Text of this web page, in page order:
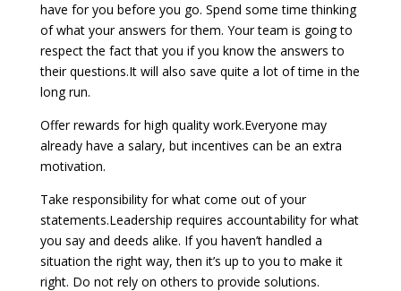
have for you before you go. Spend some time thinking
of what your answers for them. Your team is going to
respect the fact that you if you know the answers to
their questions.It will also save quite a lot of time in the
long run.
Offer rewards for high quality work.Everyone may
already have a salary, but incentives can be an extra
motivation.
Take responsibility for what come out of your
statements.Leadership requires accountability for what
you say and deeds alike. If you haven’t handled a
situation the right way, then it’s up to you to make it
right. Do not rely on others to provide solutions.